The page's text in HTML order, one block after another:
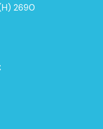
2690